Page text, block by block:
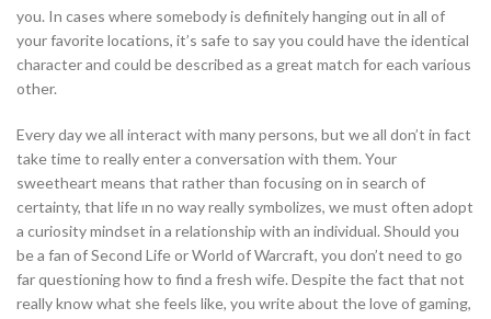
you. In cases where somebody is definitely hanging out in all of
your favorite locations, it’s safe to say you could have the identical
character and could be described as a great match for each various
other.
Every day we all interact with many persons, but we all don’t in fact
take time to really enter a conversation with them. Your
sweetheart means that rather than focusing on in search of
certainty, that life ın no way really symbolizes, we must often adopt
a curiosity mindset in a relationship with an individual. Should you
be a fan of Second Life or World of Warcraft, you don’t need to go
far questioning how to find a fresh wife. Despite the fact that not
really know what she feels like, you write about the love of gaming,